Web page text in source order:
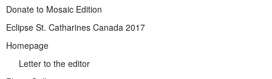
Donate to Mosaic Edition
Eclipse St. Catharines Canada 2017
Homepage
Letter to the editor